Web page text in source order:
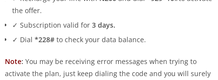
the offer.
✓ Subscription valid for 3 days.
✓ Dial *228# to check your data balance.
Note: You may be receiving error messages when trying to
activate the plan, just keep dialing the code and you will surely